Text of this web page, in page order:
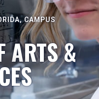
CAMPUS
ARTS &